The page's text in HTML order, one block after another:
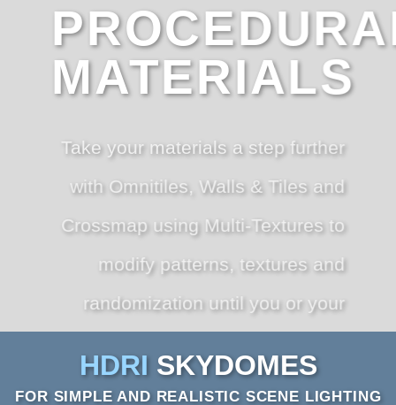
VIEW SCANNED TEXTURES
MATERIALS
Take your materials a step further
with Omnitiles, Walls & Tiles and
Crossmap using Multi-Textures to
modify patterns, textures and
randomization until you or your
HDRI SKYDOMES
FOR SIMPLE AND REALISTIC SCENE LIGHTING